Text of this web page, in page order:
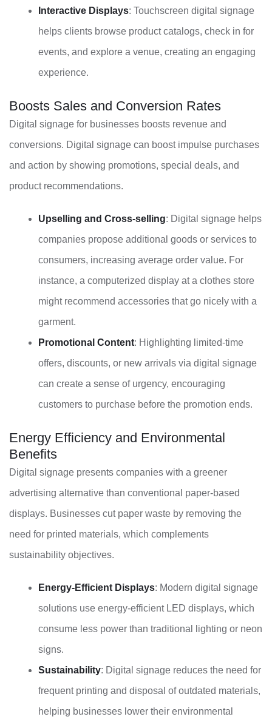
Interactive Displays: Touchscreen digital signage
helps clients browse product catalogs, check in for
events, and explore a venue, creating an engaging
experience.
Boosts Sales and Conversion Rates
Digital signage for businesses boosts revenue and
conversions. Digital signage can boost impulse purchases
and action by showing promotions, special deals, and
product recommendations.
Upselling and Cross-selling: Digital signage helps
companies propose additional goods or services to
consumers, increasing average order value. For
instance, a computerized display at a clothes store
might recommend accessories that go nicely with a
garment.
Promotional Content: Highlighting limited-time
offers, discounts, or new arrivals via digital signage
can create a sense of urgency, encouraging
customers to purchase before the promotion ends.
Energy Efficiency and Environmental
Benefits
Digital signage presents companies with a greener
advertising alternative than conventional paper-based
displays. Businesses cut paper waste by removing the
need for printed materials, which complements
sustainability objectives.
Energy-Efficient Displays: Modern digital signage
solutions use energy-efficient LED displays, which
consume less power than traditional lighting or neon
signs.
Sustainability: Digital signage reduces the need for
frequent printing and disposal of outdated materials,
helping businesses lower their environmental